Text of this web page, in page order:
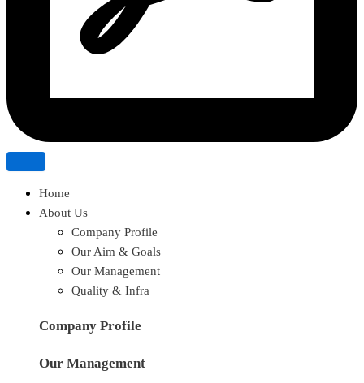
Home
About Us
Company Profile
Our Aim & Goals
Our Management
Quality & Infra
Company Profile
Our Management